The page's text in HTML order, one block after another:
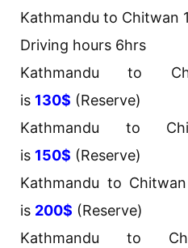
Kathmandu to Chitwan
Driving hours 6hrs
Kathmandu to
is 130$ (Reserve)
Kathmandu to
is 150$ (Reserve)
Kathmandu to
is 200$ (Reserve)
Kathmandu to